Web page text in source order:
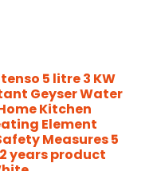
5 litre 3 KW
Geyser Water
Kitchen
Element
Measures 5
years product